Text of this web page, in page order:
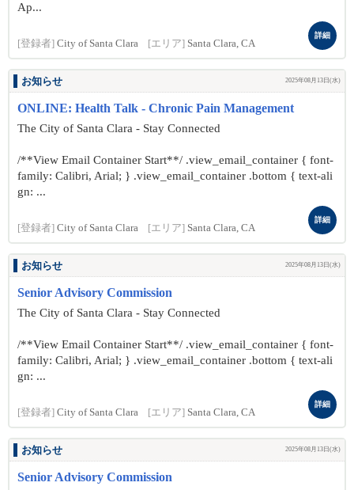
Ap...
[登録者] City of Santa Clara [エリア] Santa Clara, CA
詳細
お知らせ 2025年08月13日(水)
ONLINE: Health Talk - Chronic Pain Management
The City of Santa Clara - Stay Connected
/**View Email Container Start**/ .view_email_container { font-
family: Calibri, Arial; } .view_email_container .bottom { text-ali
gn: ...
[登録者] City of Santa Clara [エリア] Santa Clara, CA
詳細
お知らせ 2025年08月13日(水)
Senior Advisory Commission
The City of Santa Clara - Stay Connected
/**View Email Container Start**/ .view_email_container { font-
family: Calibri, Arial; } .view_email_container .bottom { text-ali
gn: ...
[登録者] City of Santa Clara [エリア] Santa Clara, CA
詳細
お知らせ 2025年08月13日(水)
Senior Advisory Commission